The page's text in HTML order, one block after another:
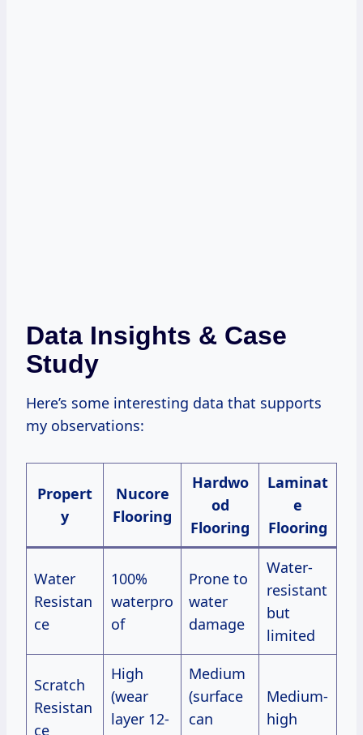
Data Insights & Case
Study
Here’s some interesting data that supports
my observations:
Propert
y
Nucore
Flooring
Hardwo
od
Flooring
Laminat
e
Flooring
Water
Resistan
ce
100%
waterpro
of
Prone to
water
damage
Water-
resistant
but
limited
Scratch
Resistan
ce
High
(wear
layer 12-
Medium
(surface
can
Medium-
high